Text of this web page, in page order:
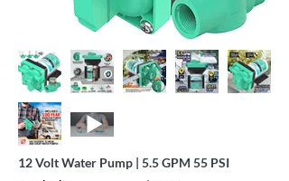
12 Volt Water Pump | 5.5 GPM 55 PSI